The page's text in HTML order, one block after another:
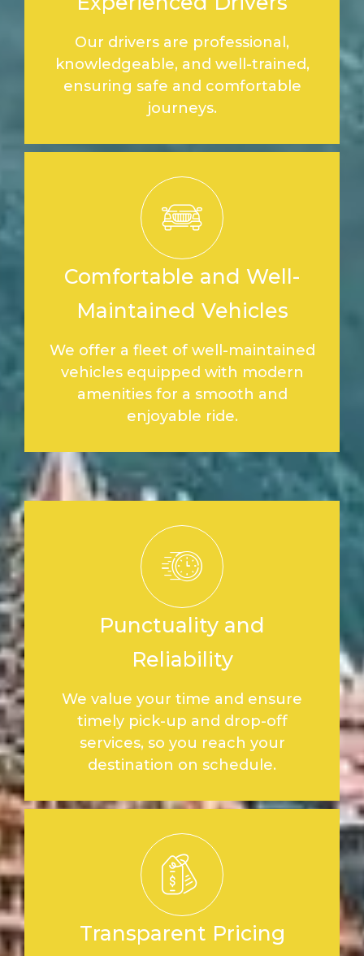
Our drivers are professional,
knowledgeable, and well-trained,
ensuring safe and comfortable
journeys.
Comfortable and Well-
Maintained Vehicles
We offer a fleet of well-maintained
vehicles equipped with modern
amenities for a smooth and
enjoyable ride.
Punctuality and
Reliability
We value your time and ensure
timely pick-up and drop-off
services, so you reach your
destination on schedule.
Transparent Pricing